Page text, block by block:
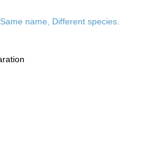
Same name, Different species.